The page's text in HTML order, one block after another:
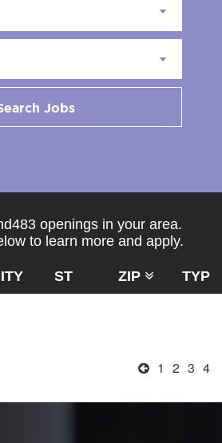
Jobs
openings in your area.
to learn more and apply.
ST ZIP TYPE
1 2 3 4